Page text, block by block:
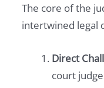
The core of the
intertwined legal
Direct
court